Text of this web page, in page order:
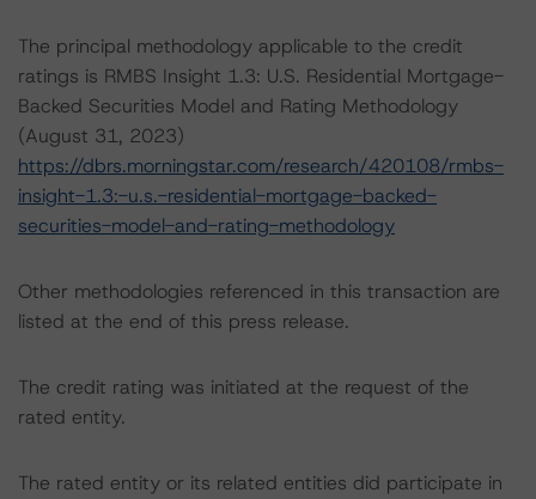
The principal methodology applicable to the credit
ratings is RMBS Insight 1.3: U.S. Residential Mortgage-
Backed Securities Model and Rating Methodology
(August 31, 2023)
https://dbrs.morningstar.com/research/420108/rmbs-
insight-1.3:-u.s.-residential-mortgage-backed-
securities-model-and-rating-methodology
Other methodologies referenced in this transaction are
listed at the end of this press release.
The credit rating was initiated at the request of the
rated entity.
The rated entity or its related entities did participate in